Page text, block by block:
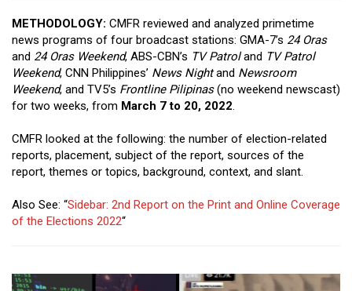
Close
METHODOLOGY: CMFR reviewed and analyzed primetime
news programs of four broadcast stations: GMA-7’s 24 Oras
and 24 Oras Weekend, ABS-CBN’s TV Patroland TV Patrol
Weekend, CNN Philippines’ News Nightand Newsroom
Weekend, and TV5’s Frontline Pilipinas(no weekend newscast)
for two weeks, from March 7 to 20, 2022.
CMFR looked at the following: the number of election-related
reports, placement, subject of the report, sources of the
report, themes or topics, background, context, and slant.
Also See: “Sidebar: 2nd Report on the Print and Online Coverage
of the Elections 2022“